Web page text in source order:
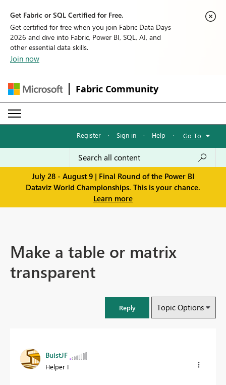
Get Fabric or SQL Certified for Free.
Get certified for free when you join Fabric Data Days
2026 and dive into Fabric, Power BI, SQL, AI, and
other essential data skills.
Join now
Fabric Community
Register · Sign in · Help · Go To
July 28 - August 9 | Final Round of the Power BI
Dataviz World Championships. This is your chance.
Learn more
Make a table or matrix
transparent
Reply Topic Options
BuistJF
Helper I